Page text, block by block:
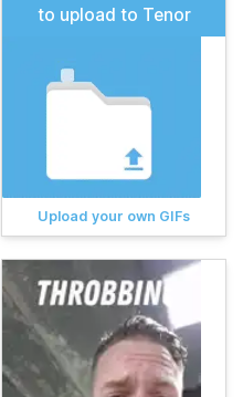
to upload to Tenor
Upload your own GIFs